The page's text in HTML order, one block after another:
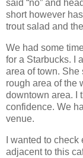
said “no” and
short however
trout salad and
We had some
for a Starbucks. I
area of town. She
rough area of the
downtown area. I
confidence. We
venue.
I wanted to
adjacent to this